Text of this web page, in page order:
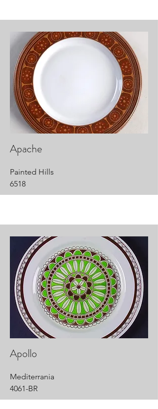
Apache
Painted Hills
6518
Apollo
Mediterrania
4061-BR